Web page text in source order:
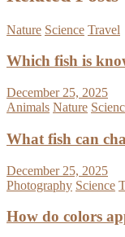
Nature Science Travel
Which fish is
December 25, 2025
Animals Nature
What fish can
December 25, 2025
Photography Science
How do colors